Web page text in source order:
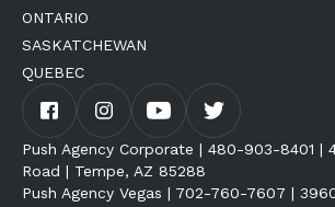
ONTARIO
SASKATCHEWAN
QUEBEC
Push Agency Corporate | 480-903-8401 |
Road | Tempe, AZ 85288
Push Agency Vegas | 702-760-7607 |